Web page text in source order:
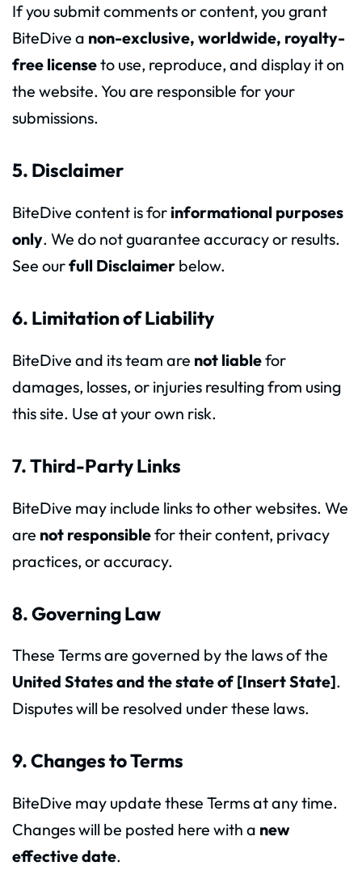
If you submit comments or content, you grant
BiteDive a non-exclusive, worldwide, royalty-
free licenseto use, reproduce, and display it on
the website. You are responsible for your
submissions.
5. Disclaimer
BiteDive content is for informational purposes
only. We do not guarantee accuracy or results.
See ourfull Disclaimer below.
6. Limitation of Liability
BiteDive and its team are not liablefor
damages, losses, or injuries resulting from using
this site. Use at your own risk.
7. Third-Party Links
BiteDive may include links to other websites. We
are not responsiblefor their content, privacy
practices, or accuracy.
8. Governing Law
These Terms are governed by the laws of the
United States and the state of [Insert State].
Disputes will be resolved under these laws.
9. Changes to Terms
BiteDive may update these Terms at any time.
Changes will be posted here with a new
effective date.